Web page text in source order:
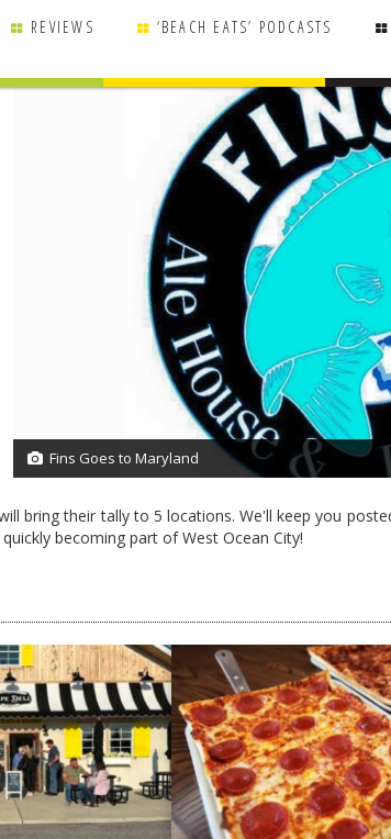
REVIEWS ‘BEACH EATS’ PODCASTS
Fins Goes to Maryland
bring their tally to 5 locations. We'll keep you
becoming part of West Ocean City!